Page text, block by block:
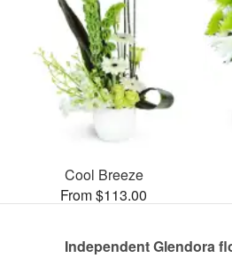
Cool Breeze
From $113.00
Independent Glendora